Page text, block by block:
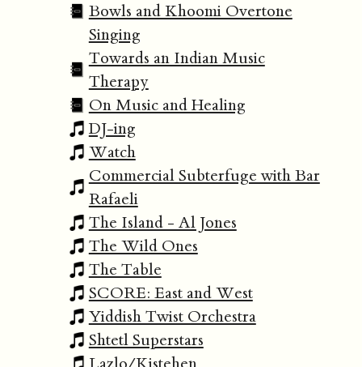
Bowls and Khoomi Overtone
Singing
Towards an Indian Music
Therapy
On Music and Healing
DJ-ing
Watch
Commercial Subterfuge with Bar
Rafaeli
The Island - Al Jones
The Wild Ones
The Table
SCORE: East and West
Yiddish Twist Orchestra
Shtetl Superstars